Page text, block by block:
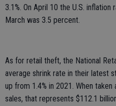
3.1%. On April 10 the U.S.
March was 3.5 percent.
As for retail theft, the National
average shrink rate in their latest
up from 1.4% in 2021. When
sales, that represents $112.1